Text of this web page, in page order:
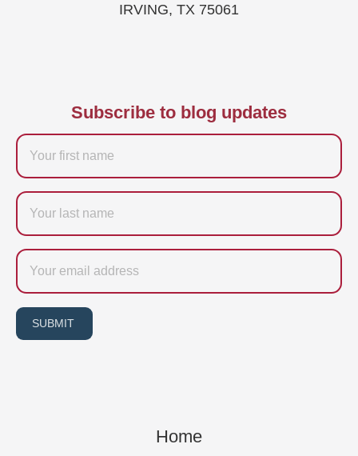
IRVING, TX 75061
Subscribe to blog updates
Firstname
Last
name
Email
SUBMIT
Home